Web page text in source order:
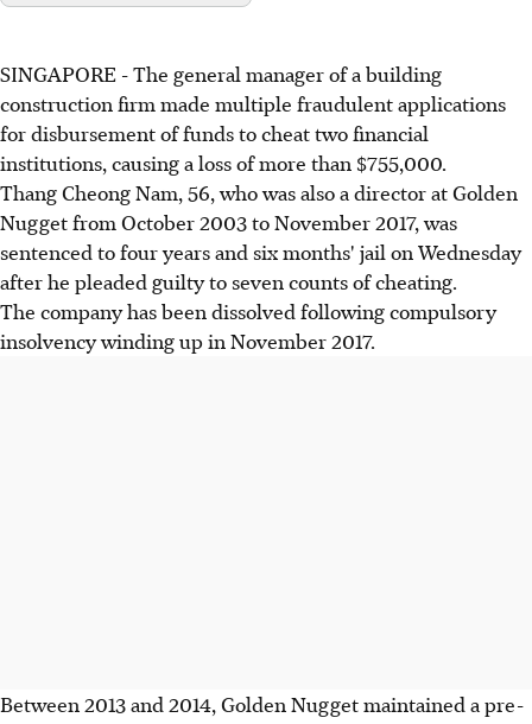
SINGAPORE - The general manager of a building
construction firm made multiple fraudulent applications
for disbursement of funds to cheat two financial
institutions, causing a loss of more than $755,000.
Thang Cheong Nam, 56, who was also a director at Golden
Nugget from October 2003 to November 2017, was
sentenced to four years and six months' jail on Wednesday
after he pleaded guilty to seven counts of cheating.
The company has been dissolved following compulsory
insolvency winding up in November 2017.
Between 2013 and 2014, Golden Nugget maintained a pre-